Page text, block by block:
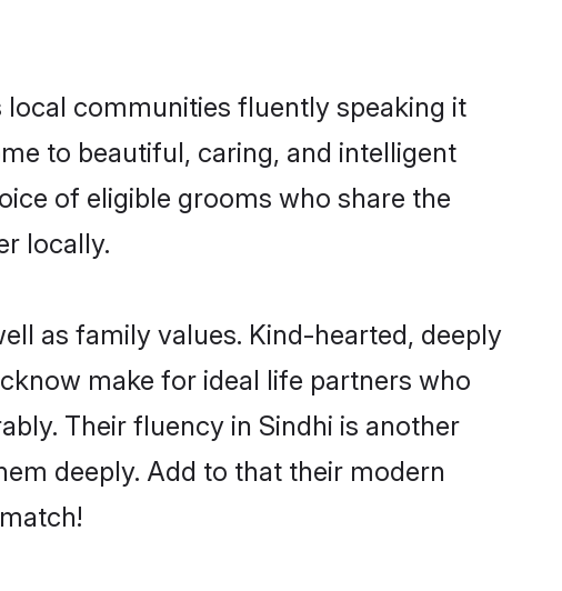
communities fluently speaking it
to beautiful, caring, and intelligent
of eligible grooms who share the
locally.
as family values. Kind-hearted, deeply
make for ideal life partners who
Their fluency in Sindhi is another
deeply. Add to that their modern